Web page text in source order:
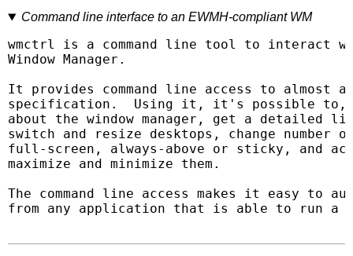
Command line interface to an EWMH-compliant WM
wmctrl is a command line tool to interact with
Window Manager.
It provides command line access to almost
specification.  Using it, it's possible to,
about the window manager, get a detailed
switch and resize desktops, change number
full-screen, always-above or sticky, and
maximize and minimize them.
The command line access makes it easy to
from any application that is able to run a